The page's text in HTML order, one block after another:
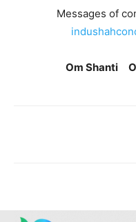
Messages of
Om Shanti